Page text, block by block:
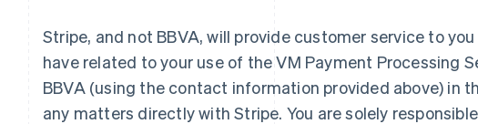
Stripe, and not BBVA, will provide customer service to
have related to your use of the VM Payment Processing
BBVA (using the contact information provided above) in
any matters directly with Stripe. You are solely